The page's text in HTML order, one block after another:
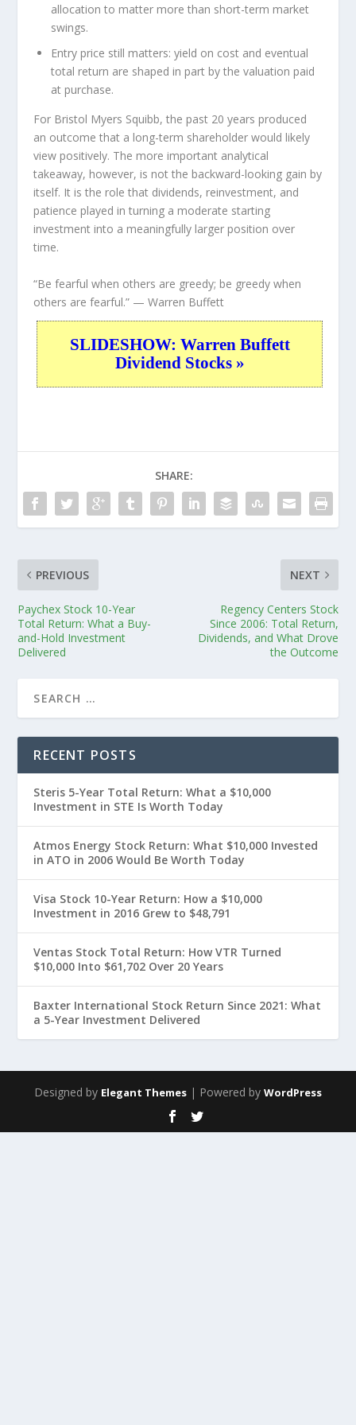
allocation to matter more than short-term market
swings.
Entry price still matters: yield on cost and eventual
total return are shaped in part by the valuation paid
at purchase.
For Bristol Myers Squibb, the past 20 years produced
an outcome that a long-term shareholder would likely
view positively. The more important analytical
takeaway, however, is not the backward-looking gain by
itself. It is the role that dividends, reinvestment, and
patience played in turning a moderate starting
investment into a meaningfully larger position over
time.
“Be fearful when others are greedy; be greedy when
others are fearful.” — Warren Buffett
SLIDESHOW: Warren Buffett
Dividend Stocks »
SHARE:
PREVIOUS
Paychex Stock 10-Year
Total Return: What a Buy-
and-Hold Investment
Delivered
NEXT
Regency Centers Stock
Since 2006: Total Return,
Dividends, and What Drove
the Outcome
RECENT POSTS
Steris 5-Year Total Return: What a $10,000
Investment in STE Is Worth Today
Atmos Energy Stock Return: What $10,000 Invested
in ATO in 2006 Would Be Worth Today
Visa Stock 10-Year Return: How a $10,000
Investment in 2016 Grew to $48,791
Ventas Stock Total Return: How VTR Turned
$10,000 Into $61,702 Over 20 Years
Baxter International Stock Return Since 2021: What
a 5-Year Investment Delivered
Designed by Elegant Themes | Powered by WordPress